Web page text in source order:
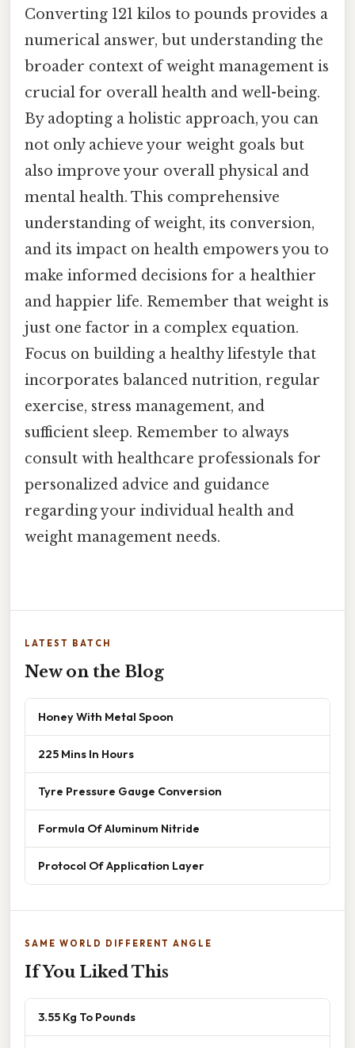
Converting 121 kilos to pounds provides a
numerical answer, but understanding the
broader context of weight management is
crucial for overall health and well-being.
By adopting a holistic approach, you can
not only achieve your weight goals but
also improve your overall physical and
mental health. This comprehensive
understanding of weight, its conversion,
and its impact on health empowers you to
make informed decisions for a healthier
and happier life. Remember that weight is
just one factor in a complex equation.
Focus on building a healthy lifestyle that
incorporates balanced nutrition, regular
exercise, stress management, and
sufficient sleep. Remember to always
consult with healthcare professionals for
personalized advice and guidance
regarding your individual health and
weight management needs.
LATEST BATCH
New on the Blog
Honey With Metal Spoon
225 Mins In Hours
Tyre Pressure Gauge Conversion
Formula Of Aluminum Nitride
Protocol Of Application Layer
SAME WORLD DIFFERENT ANGLE
If You Liked This
3.55 Kg To Pounds